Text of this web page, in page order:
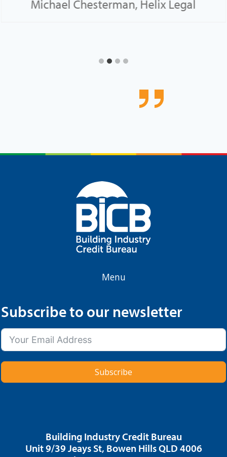
Michael Chesterman, Helix Legal
Menu
Subscribe to our newsletter
Subscribe
Building Industry Credit Bureau
Unit 9/39 Jeays St, Bowen Hills QLD 4006